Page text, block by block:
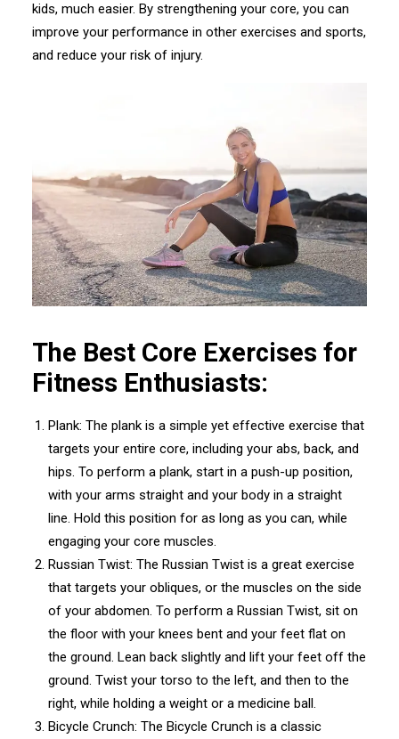
kids, much easier. By strengthening your core, you can
improve your performance in other exercises and sports,
and reduce your risk of injury.
The Best Core Exercises for
Fitness Enthusiasts:
Plank: The plank is a simple yet effective exercise that
targets your entire core, including your abs, back, and
hips. To perform a plank, start in a push-up position,
with your arms straight and your body in a straight
line. Hold this position for as long as you can, while
engaging your core muscles.
Russian Twist: The Russian Twist is a great exercise
that targets your obliques, or the muscles on the side
of your abdomen. To perform a Russian Twist, sit on
the floor with your knees bent and your feet flat on
the ground. Lean back slightly and lift your feet off the
ground. Twist your torso to the left, and then to the
right, while holding a weight or a medicine ball.
Bicycle Crunch: The Bicycle Crunch is a classic